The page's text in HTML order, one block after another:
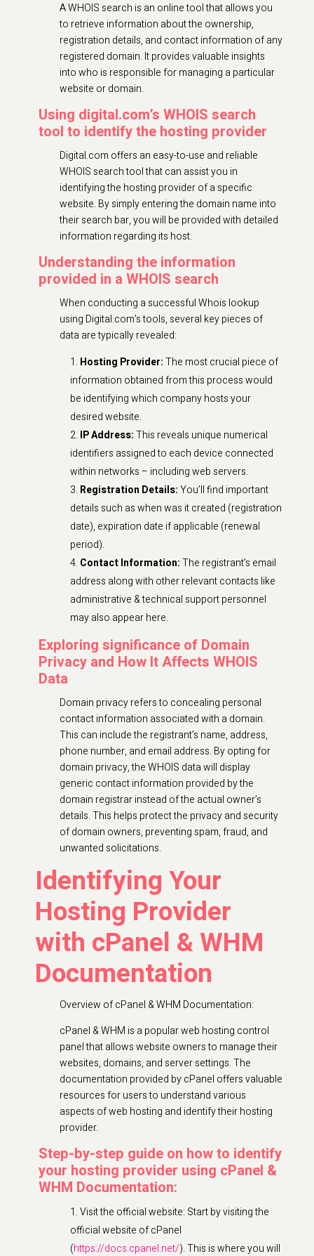
A WHOIS search is an online tool that allows you
to retrieve information about the ownership,
registration details, and contact information of any
registered domain. It provides valuable insights
into who is responsible for managing a particular
website or domain.
Using digital.com’s WHOIS search
tool to identify the hosting provider
Digital.com offers an easy-to-use and reliable
WHOIS search tool that can assist you in
identifying the hosting provider of a specific
website. By simply entering the domain name into
their search bar, you will be provided with detailed
information regarding its host.
Understanding the information
provided in a WHOIS search
When conducting a successful Whois lookup
using Digital.com’s tools, several key pieces of
data are typically revealed:
Hosting Provider:The most crucial piece of
information obtained from this process would
be identifying which company hosts your
desired website.
IP Address:This reveals unique numerical
identifiers assigned to each device connected
within networks – including web servers.
Registration Details:You’ll find important
details such as when was it created (registration
date), expiration date if applicable (renewal
period).
Contact Information:The registrant’s email
address along with other relevant contacts like
administrative & technical support personnel
may also appear here.
Exploring significance of Domain
Privacy and How It Affects WHOIS
Data
Domain privacy refers to concealing personal
contact information associated with a domain.
This can include the registrant’s name, address,
phone number, and email address. By opting for
domain privacy, the WHOIS data will display
generic contact information provided by the
domain registrar instead of the actual owner’s
details. This helps protect the privacy and security
of domain owners, preventing spam, fraud, and
unwanted solicitations.
Identifying Your
Hosting Provider
with cPanel & WHM
Documentation
Overview of cPanel & WHM Documentation:
cPanel & WHM is a popular web hosting control
panel that allows website owners to manage their
websites, domains, and server settings. The
documentation provided by cPanel offers valuable
resources for users to understand various
aspects of web hosting and identify their hosting
provider.
Step-by-step guide on how to identify
your hosting provider using cPanel &
WHM Documentation:
Visit the official website: Start by visiting the
official website of cPanel
(https://docs.cpanel.net/). This is where you will